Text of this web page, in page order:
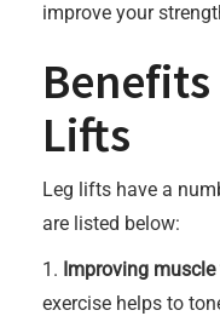
improve your
Lifts
Leg lifts have a
are listed below:
1. Improving
exercise helps to